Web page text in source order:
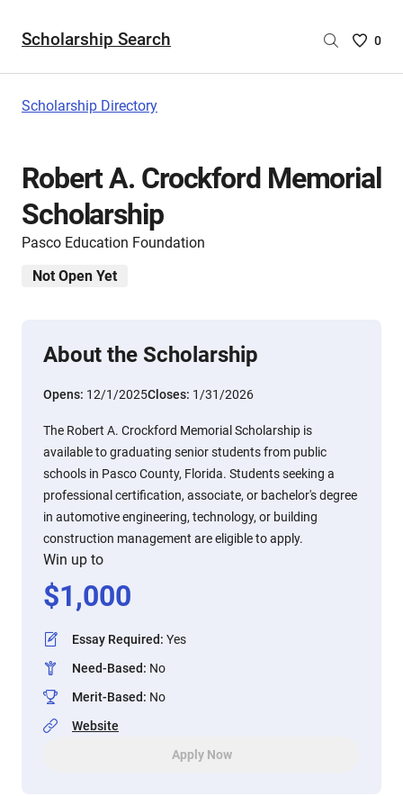
Scholarship Search
Saved
are
0
Scholarship Directory
Robert A. Crockford Memorial
Scholarship
Pasco Education Foundation
Not Open Yet
About the Scholarship
Opens: 12/1/2025Closes: 1/31/2026
The Robert A. Crockford Memorial Scholarship is
available to graduating senior students from public
schools in Pasco County, Florida. Students seeking a
professional certification, associate, or bachelor's degree
in automotive engineering, technology, or building
construction management are eligible to apply.
Win up to
$1,000
Essay Required: Yes
Need-Based: No
Merit-Based: No
Website
Apply Now